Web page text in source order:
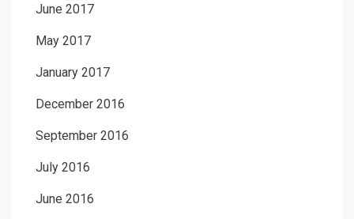
June 2017
May 2017
January 2017
December 2016
September 2016
July 2016
June 2016